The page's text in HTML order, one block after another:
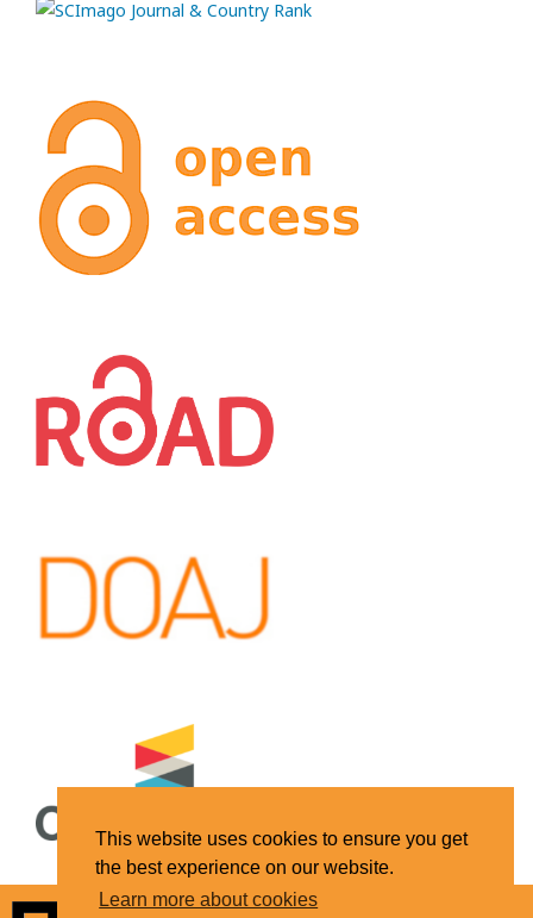
This website uses cookies to ensure you get
the best experience on our website.
Learn more about cookies